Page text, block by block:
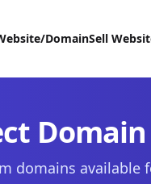
DomainSell
Domain
domains available